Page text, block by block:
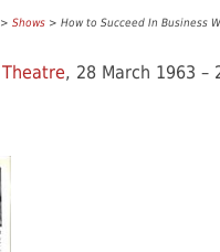
> Shows > How to Succeed In Business
, 28 March 1963 –